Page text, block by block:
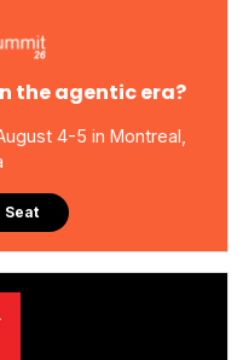
the agentic era?
4-5 in Montreal,
Seat